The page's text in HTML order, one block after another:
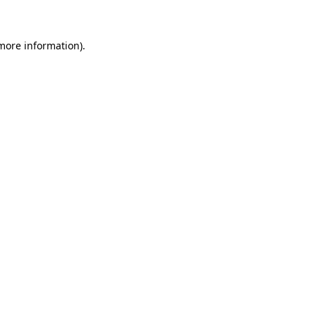
information).